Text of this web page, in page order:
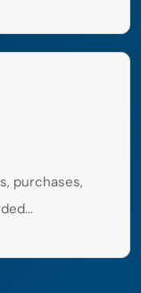
purchases,